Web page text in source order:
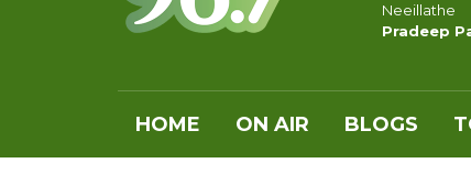
Neeillathe
Pradeep
HOME ON AIR BLOGS